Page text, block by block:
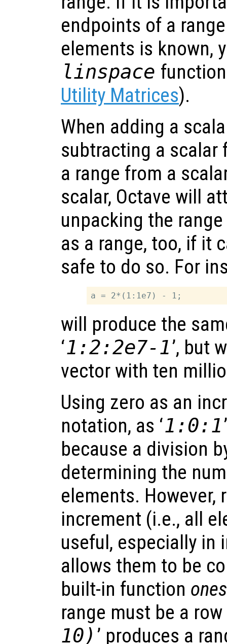
endpoints of a
elements is known,
linspace
Utility Matrices).
When adding a
subtracting a
a range from a
scalar, Octave will
unpacking the
as a range, too, if it
safe to do so. For
will produce the
‘1:2:2e7-1’, but
vector with ten
Using zero as an
notation, as ‘1:0:1
because a division
determining the
elements. However,
increment (i.e., all
useful, especially in
allows them to be
built-in function ones
range must be a row
10) ’ produces a